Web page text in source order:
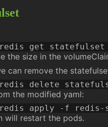
the size in the
can remove the
delete
the modified yaml:
will restart the pods.